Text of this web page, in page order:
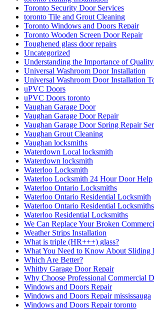
Toronto Security Door Services
toronto Tile and Grout Cleaning
Toronto Windows and Doors Repair
Toronto Wooden Screen Door Repair
Toughened glass door repairs
Uncategorized
Understanding the Importance of
Universal Washroom Door Installation
Universal Washroom Door Installation
uPVC Doors
uPVC Doors toronto
Vaughan Garage Door
Vaughan Garage Door Repair
Vaughan Garage Door Spring Repair
Vaughan Grout Cleaning
Vaughan locksmiths
Waterdown Local locksmith
Waterdown locksmith
Waterloo Locksmith
Waterloo Locksmith 24 Hour Door Help
Waterloo Ontario Locksmiths
Waterloo Ontario Residential Locksmith
Waterloo Ontario Residential Locksmiths
Waterloo Residential Locksmiths
We Can Replace Your Broken
Weather Strips Installation
What is triple (HR+++) glass?
What You Need to Know About Sliding
Which Are Better?
Whitby Garage Door Repair
Why Choose Professional Commercial
Windows and Doors Repair
Windows and Doors Repair mississauga
Windows and Doors Repair toronto